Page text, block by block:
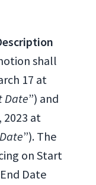
shall
17 at
Date”) and
2023 at
”). The
on Start
Date